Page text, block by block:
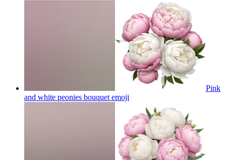
Pink
and white peonies bouquet emoji